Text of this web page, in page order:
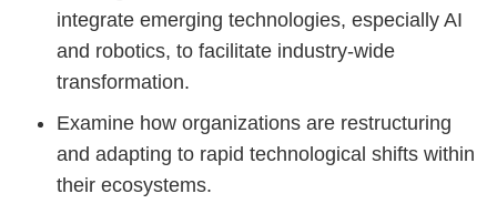
integrate emerging technologies, especially AI
and robotics, to facilitate industry-wide
transformation.
Examine how organizations are restructuring
and adapting to rapid technological shifts within
their ecosystems.